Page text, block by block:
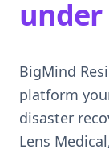
BigMind
platform
disaster
Lens